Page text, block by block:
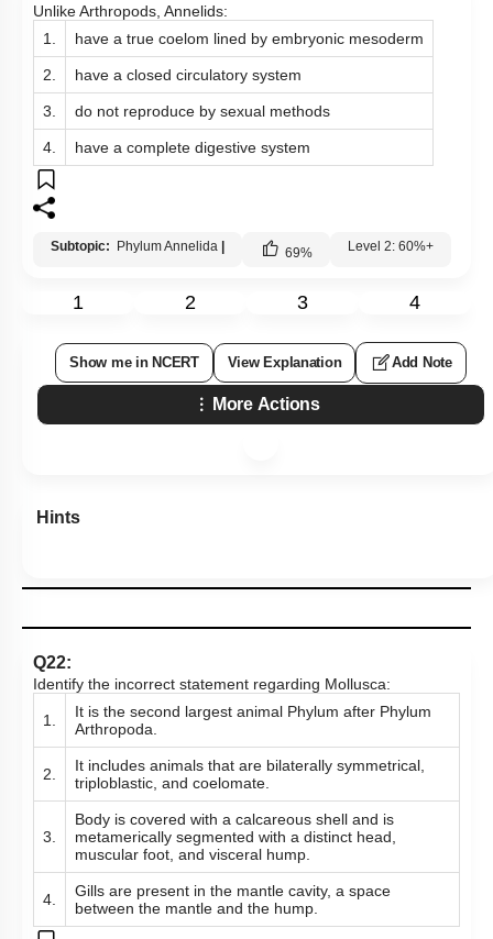
Unlike Arthropods, Annelids:
1.
have a true coelom lined by embryonic mesoderm
2. have a closed circulatory system
3. do not reproduce by sexual methods
4. have a complete digestive system
Subtopic: Phylum Annelida 69% Level 2: 60%+
1 2 3 4
Show me in NCERT View Explanation Add Note
More Actions
Hints
Q22:
Identify the incorrect statement regarding Mollusca:
1.
It is the second largest animal Phylum after Phylum
Arthropoda.
2.
It includes animals that are bilaterally symmetrical,
triploblastic, and coelomate.
3.
Body is covered with a calcareous shell and is
metamerically segmented with a distinct head,
muscular foot, and visceral hump.
4.
Gills are present in the mantle cavity, a space
between the mantle and the hump.